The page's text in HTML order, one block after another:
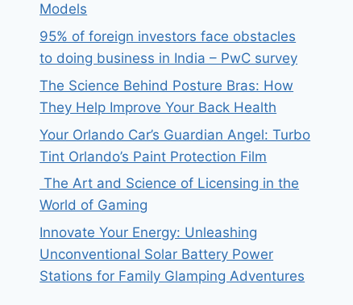
Models
95% of foreign investors face obstacles
to doing business in India – PwC survey
The Science Behind Posture Bras: How
They Help Improve Your Back Health
Your Orlando Car’s Guardian Angel: Turbo
Tint Orlando’s Paint Protection Film
The Art and Science of Licensing in the
World of Gaming
Innovate Your Energy: Unleashing
Unconventional Solar Battery Power
Stations for Family Glamping Adventures